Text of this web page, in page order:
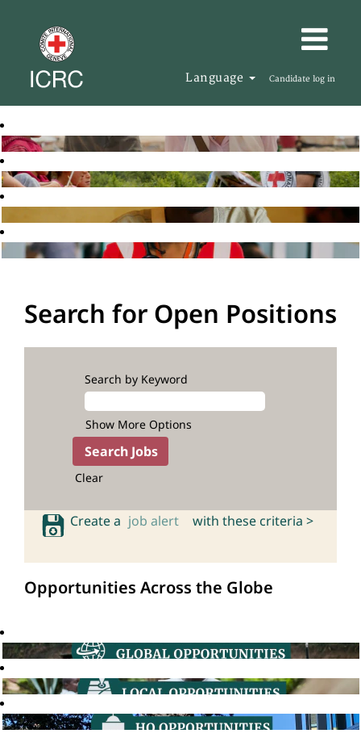
Language Candidate log in
Search for Open Positions
Search by Keyword
Show More Options
Clear
Create a job alert with these criteria >
Opportunities Across the Globe